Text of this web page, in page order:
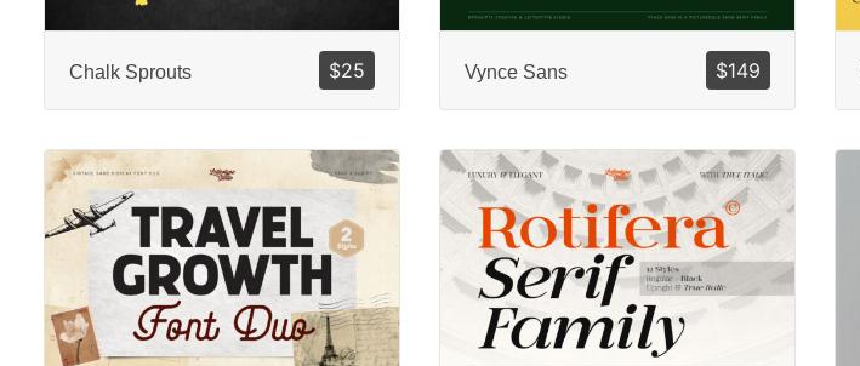
$25
Chalk Sprouts $149
Vynce Sans